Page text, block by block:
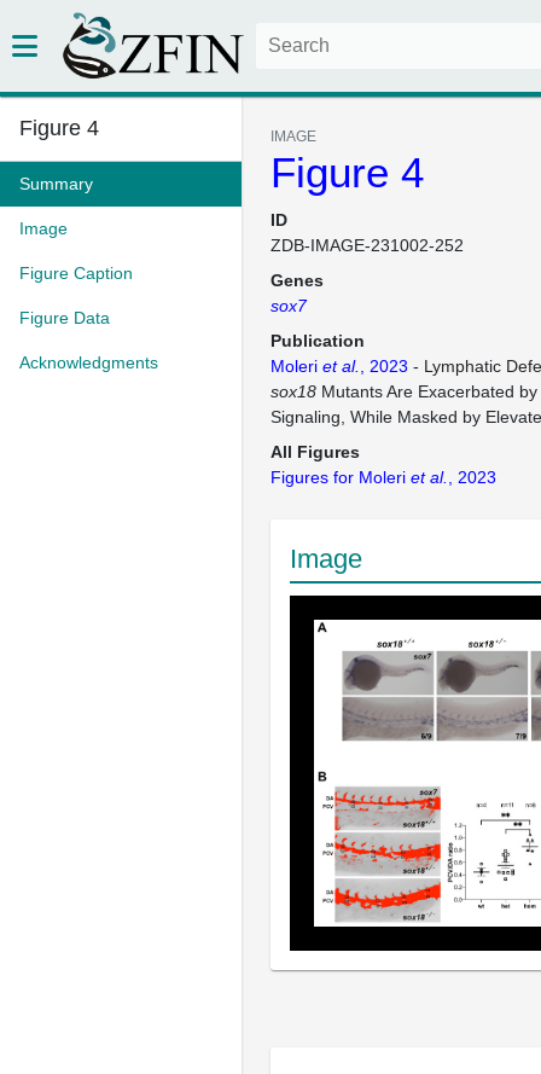
Figure 4
Summary
Image
Figure Caption
Figure Data
Acknowledgments
IMAGE
Figure 4
ID
ZDB-IMAGE-231002-252
Genes
sox7
Publication
Moleri et al. , 2023 - Lymphatic
sox18 Mutants Are Exacerbated
Signaling, While Masked by
All Figures
Figures for Moleri et al. , 2023
Image